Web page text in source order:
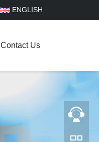
ENGLISH
Contact Us